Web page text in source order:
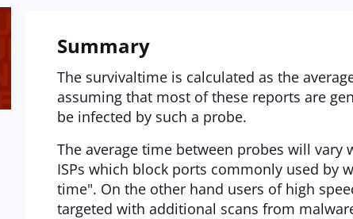
Summary
The survivaltime is calculated as the
assuming that most of these reports are
be infected by such a probe.
The average time between probes will
ISPs which block ports commonly used by
time". On the other hand users of high
targeted with additional scans from